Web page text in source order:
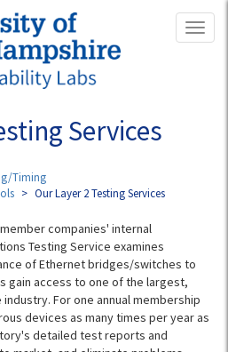
Services
Timing
Our Layer 2 Testing Services
companies' internal
Testing Service examines
of Ethernet bridges/switches to
gain access to one of the largest,
For one annual membership
devices as many times per year as
detailed test reports and